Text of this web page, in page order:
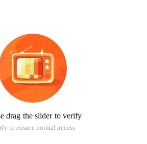
drag the slider to verify
to ensure normal access